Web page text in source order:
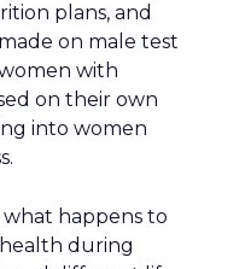
plans, and
on male test
with
on their own
into women
happens to
during